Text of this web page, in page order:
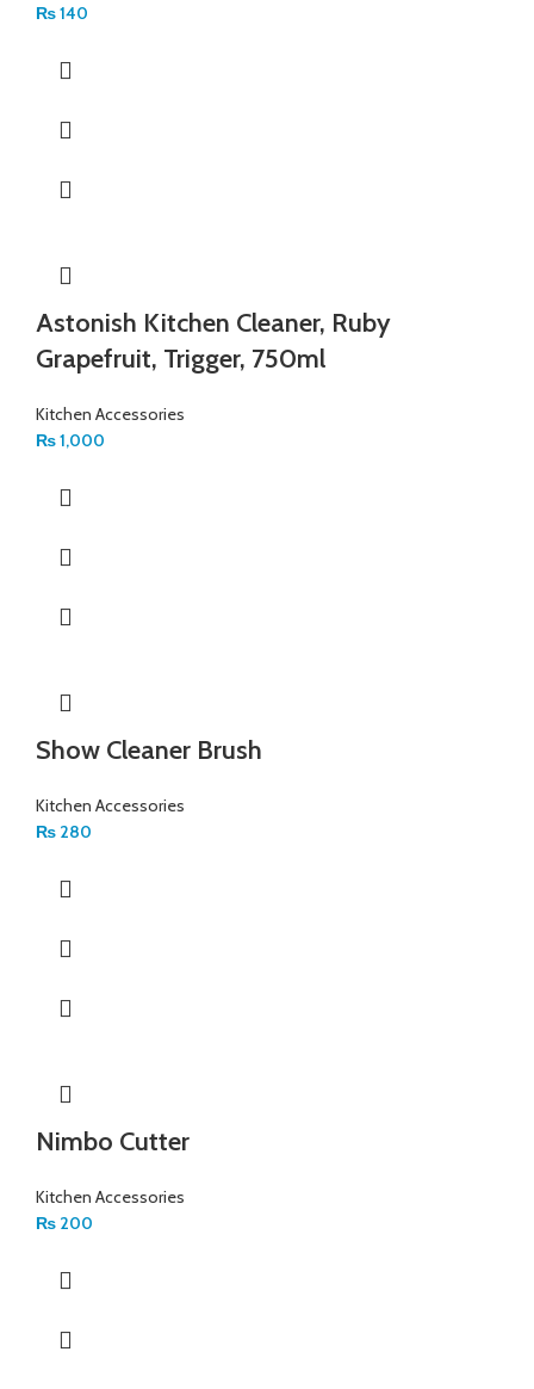
₨140
Astonish Kitchen Cleaner, Ruby
Grapefruit, Trigger, 750ml
Kitchen Accessories
₨1,000
Show Cleaner Brush
Kitchen Accessories
₨ 280
Nimbo Cutter
Kitchen Accessories
₨ 200